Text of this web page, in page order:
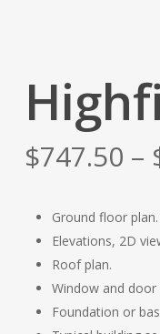
$747.50 –
Ground floor plan.
Elevations, 2D
Roof plan.
Window and door
Foundation or